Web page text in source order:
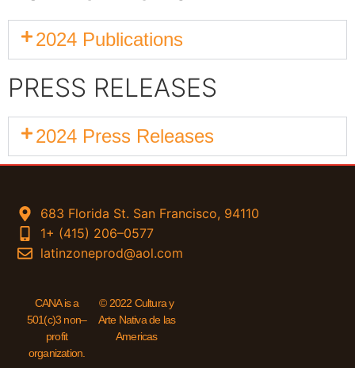
2024 Publications
PRESS RELEASES
2024 Press Releases
683 Florida St. San Francisco, 94110
1+ (415) 206–0577
latinzoneprod@aol.com
CANA is a
501(c)3 non–
profit
organization.
© 2022 Cultura y
Arte Nativa de las
Americas